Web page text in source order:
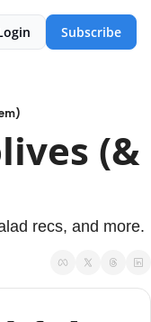
Subscribe
(&
recs, and more.